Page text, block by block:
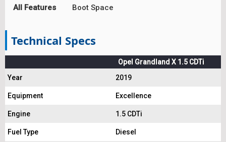
All Features Boot Space
Technical Specs
Opel Grandland X 1.5 CDTi
Year
2019
Equipment Excellence
Engine 1.5 CDTi
Fuel Type Diesel